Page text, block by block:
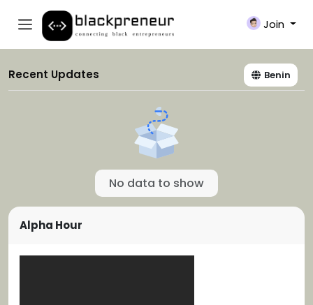
Join
Recent Updates Benin
No data to show
Alpha Hour